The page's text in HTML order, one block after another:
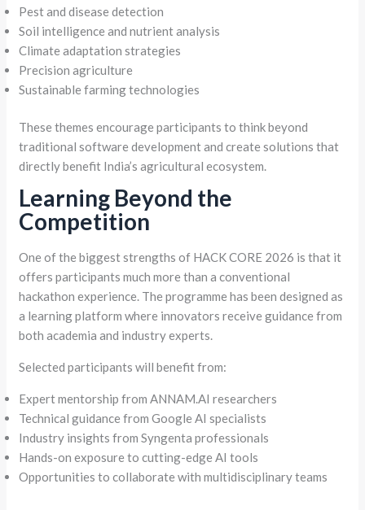
Pest and disease detection
Soil intelligence and nutrient analysis
Climate adaptation strategies
Precision agriculture
Sustainable farming technologies
These themes encourage participants to think beyond
traditional software development and create solutions that
directly benefit India’s agricultural ecosystem.
Learning Beyond the
Competition
One of the biggest strengths of HACK CORE 2026 is that it
offers participants much more than a conventional
hackathon experience. The programme has been designed as
a learning platform where innovators receive guidance from
both academia and industry experts.
Selected participants will benefit from:
Expert mentorship from ANNAM.AI researchers
Technical guidance from Google AI specialists
Industry insights from Syngenta professionals
Hands-on exposure to cutting-edge AI tools
Opportunities to collaborate with multidisciplinary teams